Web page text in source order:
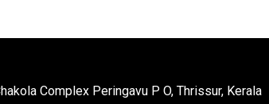
Complex Peringavu P O, Thrissur, Kerala